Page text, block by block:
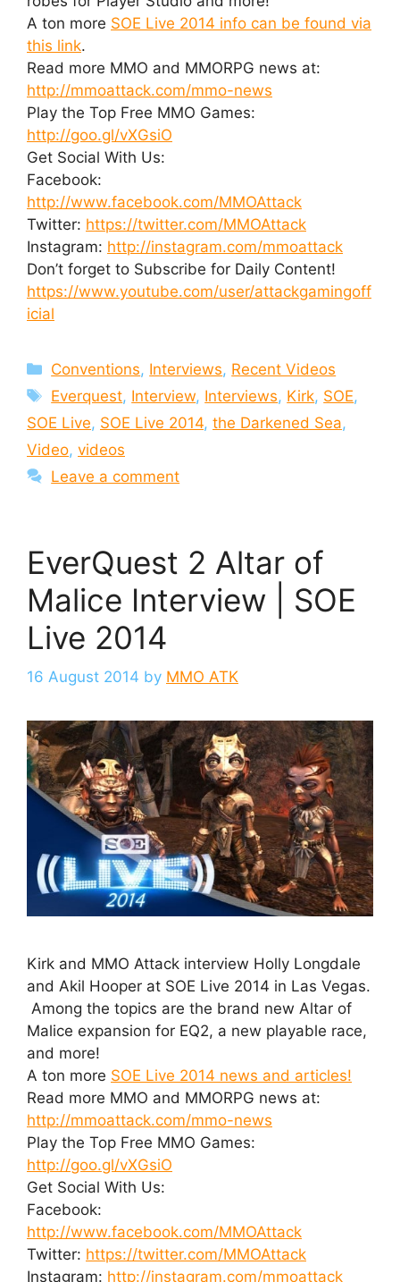
A ton more SOE Live 2014 info can be found via
this link.
Read more MMO and MMORPG news at:
http://mmoattack.com/mmo-news
Play the Top Free MMO Games:
http://goo.gl/vXGsiO
Get Social With Us:
Facebook:
http://www.facebook.com/MMOAttack
Twitter: https://twitter.com/MMOAttack
Instagram: http://instagram.com/mmoattack
Don’t forget to Subscribe for Daily Content!
https://www.youtube.com/user/attackgamingoff
icial
Categories
Conventions, Interviews, Recent Videos
Tags
Everquest, Interview, Interviews, Kirk, SOE,
SOE Live, SOE Live 2014, the Darkened Sea,
Video, videos
Leave a comment
EverQuest 2 Altar of
Malice Interview | SOE
Live 2014
16 August 2014 by MMO ATK
Kirk and MMO Attack interview Holly Longdale
and Akil Hooper at SOE Live 2014 in Las Vegas.
Among the topics are the brand new Altar of
Malice expansion for EQ2, a new playable race,
and more!
A ton more SOE Live 2014 news and articles!
Read more MMO and MMORPG news at:
http://mmoattack.com/mmo-news
Play the Top Free MMO Games:
http://goo.gl/vXGsiO
Get Social With Us:
Facebook:
http://www.facebook.com/MMOAttack
Twitter: https://twitter.com/MMOAttack
Instagram: http://instagram.com/mmoattack